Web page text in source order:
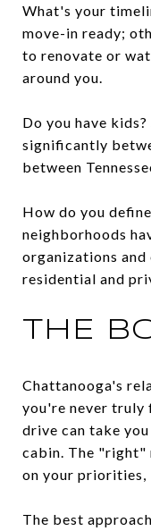
What's your
move-in ready;
to renovate or
around you.
Do you have
significantly
between
How do you
neighborhoods
organizations and
residential and
THE
Chattanooga's
you're never truly
drive can take
cabin. The "right"
on your priorities,
The best